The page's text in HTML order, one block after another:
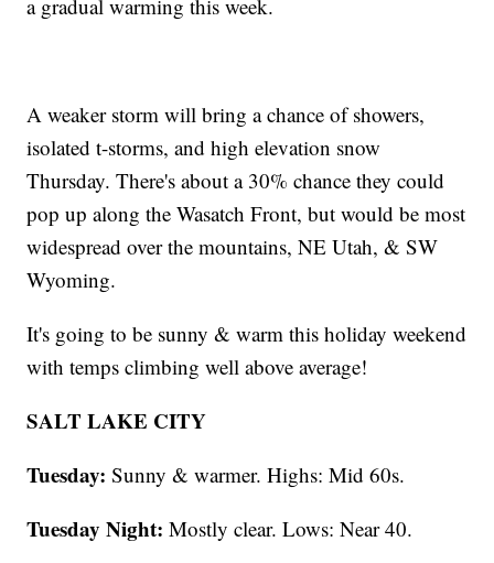
a gradual warming this week.
A weaker storm will bring a chance of showers,
isolated t-storms, and high elevation snow
Thursday. There's about a 30% chance they could
pop up along the Wasatch Front, but would be most
widespread over the mountains, NE Utah, & SW
Wyoming.
It's going to be sunny & warm this holiday weekend
with temps climbing well above average!
SALT LAKE CITY
Tuesday: Sunny & warmer. Highs: Mid 60s.
Tuesday Night: Mostly clear. Lows: Near 40.